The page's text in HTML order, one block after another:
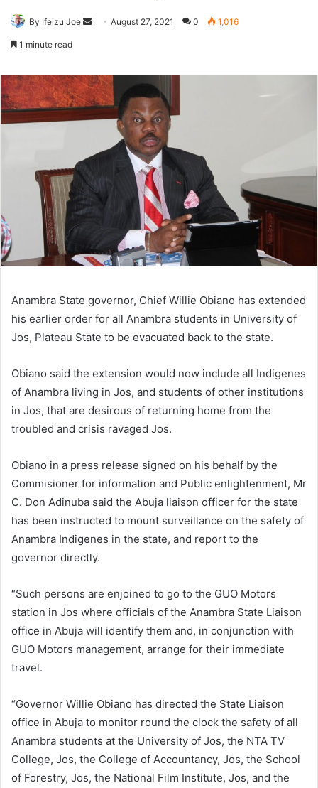
By Ifeizu Joe
SendAugust 27, 2021 0 1,016
1 minute read
Anambra State governor, Chief Willie Obiano has extended
his earlier order for all Anambra students in University of
Jos, Plateau State to be evacuated back to the state.
Obiano said the extension would now include all Indigenes
of Anambra living in Jos, and students of other institutions
in Jos, that are desirous of returning home from the
troubled and crisis ravaged Jos.
Obiano in a press release signed on his behalf by the
Commisioner for information and Public enlightenment, Mr
C. Don Adinuba said the Abuja liaison officer for the state
has been instructed to mount surveillance on the safety of
Anambra Indigenes in the state, and report to the
governor directly.
“Such persons are enjoined to go to the GUO Motors
station in Jos where officials of the Anambra State Liaison
office in Abuja will identify them and, in conjunction with
GUO Motors management, arrange for their immediate
travel.
“Governor Willie Obiano has directed the State Liaison
office in Abuja to monitor round the clock the safety of all
Anambra students at the University of Jos, the NTA TV
College, Jos, the College of Accountancy, Jos, the School
of Forestry, Jos, the National Film Institute, Jos, and the